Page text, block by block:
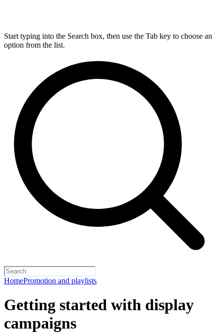
Start typing into the Search box, then use the Tab key to choose an
option from the list.
HomePromotion and playlists
Getting started with display
campaigns